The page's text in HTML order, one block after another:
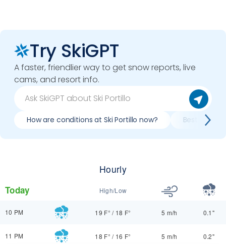
Try SkiGPT
A faster, friendlier way to get snow reports, live
cams, and resort info.
How are conditions at Ski Portillo now? Best day to
Hourly
Today High/Low
10 PM 19 F° / 18 F° 5 m/h 0.1"
11 PM 18 F° / 16 F° 5 m/h 0.2"